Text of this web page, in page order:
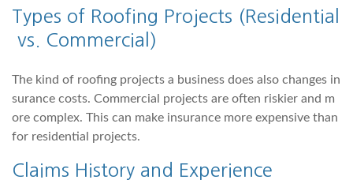
Types of Roofing Projects (Residential
vs. Commercial)
The kind of roofing projects a business does also changes in
surance costs. Commercial projects are often riskier and m
ore complex. This can make insurance more expensive than
for residential projects.
Claims History and Experience